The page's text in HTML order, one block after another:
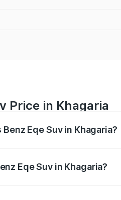
Price in Khagaria
Eqe Suv in Khagaria?
Eqe Suv in Khagaria?